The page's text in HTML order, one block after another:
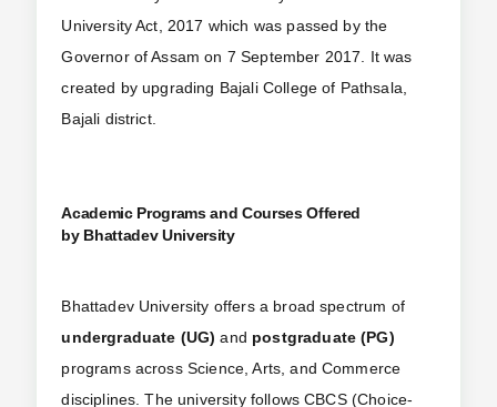
University Act, 2017 which was passed by the
Governor of Assam on 7 September 2017. It was
created by upgrading Bajali College of Pathsala,
Bajali district.
Academic Programs and Courses Offered
by Bhattadev University
Bhattadev University offers a broad spectrum of
undergraduate (UG) and postgraduate (PG)
programs across Science, Arts, and Commerce
disciplines. The university follows CBCS (Choice-